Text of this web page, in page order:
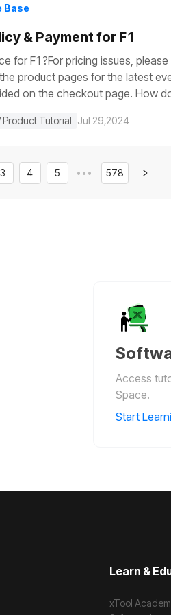
low (it is usually close to 0V in
boardIf the progress bar gets
None of the Above WorksIf you
Base
& Payment for F1
for F1?For pricing issues,
product pages for the latest
on the checkout page. How
Product Tutorial Jul 29,2024
3 4 5 ••• 578
Access
Space.
Start
Learn &
xTool